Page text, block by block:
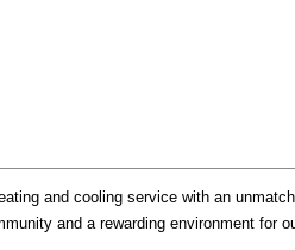
and cooling service with an
and a rewarding environment for